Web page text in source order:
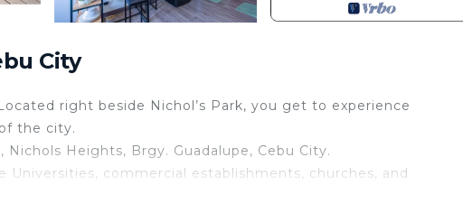
City
right beside Nichol’s Park, you get to experience
the city.
Heights, Brgy. Guadalupe, Cebu City.
commercial establishments, churches, and